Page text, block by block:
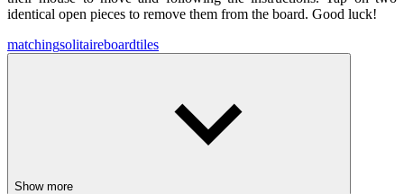
identical open pieces to remove them from the board. Good luck!
matchingsolitaireboardtiles
Show more